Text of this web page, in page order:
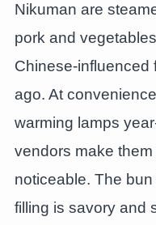
Nikuman are
pork and
Chinese-influenced
ago. At
warming lamps
vendors make
noticeable. The
filling is savory and